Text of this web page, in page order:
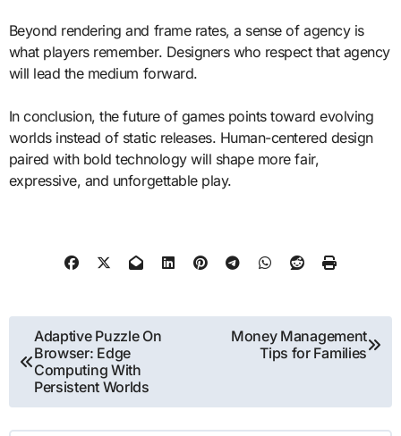
Beyond rendering and frame rates, a sense of agency is
what players remember. Designers who respect that agency
will lead the medium forward.
In conclusion, the future of games points toward evolving
worlds instead of static releases. Human-centered design
paired with bold technology will shape more fair,
expressive, and unforgettable play.
Post
navigation
Adaptive Puzzle On
Browser: Edge
Computing With
Persistent Worlds
Money Management
Tips for Families